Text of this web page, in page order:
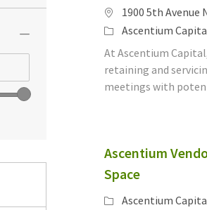
Location
1900 5th
Category
Ascentium
At Ascentium
retaining and
meetings with
Ascentium
Space
Category
Ascentium